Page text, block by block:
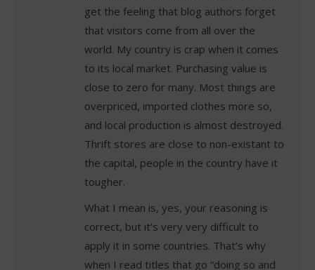
get the feeling that blog authors forget
that visitors come from all over the
world. My country is crap when it comes
to its local market. Purchasing value is
close to zero for many. Most things are
overpriced, imported clothes more so,
and local production is almost destroyed.
Thrift stores are close to non-existant to
the capital, people in the country have it
tougher.
What I mean is, yes, your reasoning is
correct, but it’s very very difficult to
apply it in some countries. That’s why
when I read titles that go “doing so and